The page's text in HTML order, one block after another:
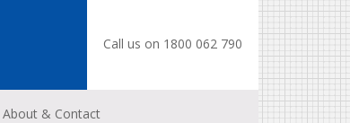
Call us on 1800 062 790
About & Contact